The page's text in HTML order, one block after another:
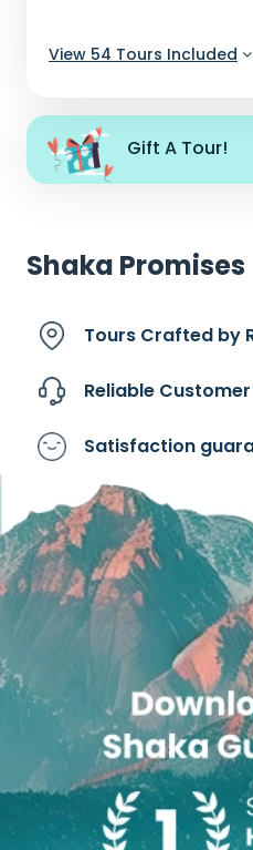
View 54 Tours Included
Gift A Tour!
Shaka Promises
Tours Crafted by
Reliable Customer
Satisfaction